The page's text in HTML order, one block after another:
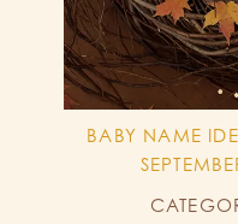
BABY NAME